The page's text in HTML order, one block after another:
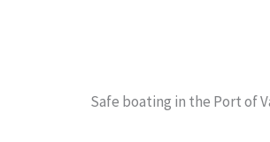
Safe boating in the Port of